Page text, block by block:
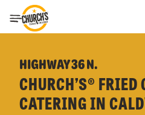
Toggle Header Menu
HIGHWAY 36 N.
CHURCH’S®
CATERING IN